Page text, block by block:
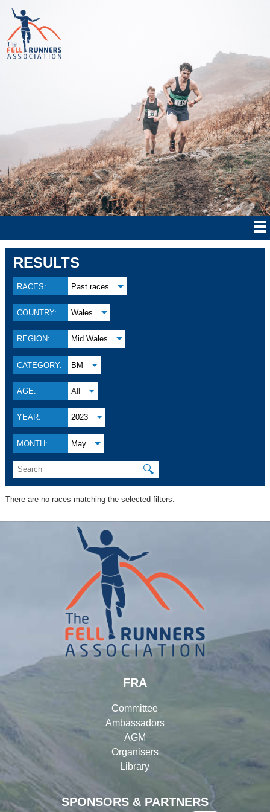
RESULTS
RACES: Past races
COUNTRY: Wales
REGION: Mid Wales
CATEGORY: BM
AGE: All
YEAR: 2023
MONTH: May
🔍
There are no races matching the selected filters.
SPONSORS & PARTNERS
FRA
Committee
Ambassadors
AGM
Organisers
Library